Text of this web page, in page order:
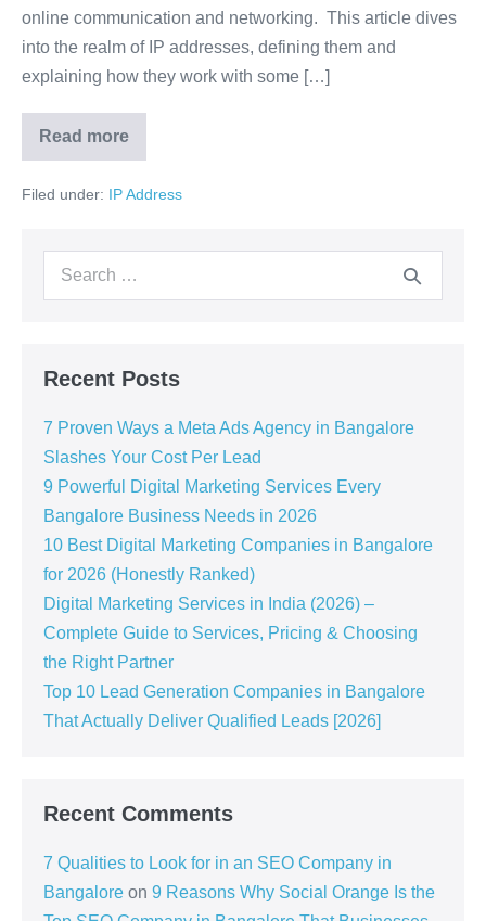
online communication and networking. This article dives
into the realm of IP addresses, defining them and
explaining how they work with some […]
Read more
Filed under: IP Address
Recent Posts
7 Proven Ways a Meta Ads Agency in Bangalore
Slashes Your Cost Per Lead
9 Powerful Digital Marketing Services Every
Bangalore Business Needs in 2026
10 Best Digital Marketing Companies in Bangalore
for 2026 (Honestly Ranked)
Digital Marketing Services in India (2026) –
Complete Guide to Services, Pricing & Choosing
the Right Partner
Top 10 Lead Generation Companies in Bangalore
That Actually Deliver Qualified Leads [2026]
Recent Comments
7 Qualities to Look for in an SEO Company in
Bangalore on 9 Reasons Why Social Orange Is the